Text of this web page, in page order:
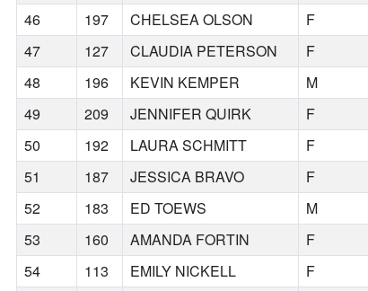
46
197 CHELSEA OLSON F
47
127 CLAUDIA PETERSON F
48
196 KEVIN KEMPER M
49
209 JENNIFER QUIRK F
50
192 LAURA SCHMITT F
51
187 JESSICA BRAVO F
52
183 ED TOEWS M
53
160 AMANDA FORTIN F
54
113 EMILY NICKELL F